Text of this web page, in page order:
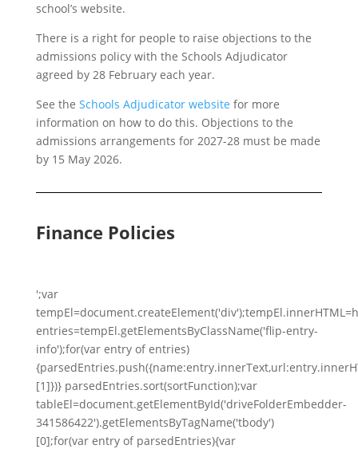
school’s website.
There is a right for people to raise objections to the
admissions policy with the Schools Adjudicator
agreed by 28 February each year.
See the Schools Adjudicator website for more
information on how to do this. Objections to the
admissions arrangements for 2027-28 must be made
by 15 May 2026.
Finance Policies
';var
entries=tempEl.getElementsByClassName('flip-entry-
info');for(var entry of entries)
[1]})} parsedEntries.sort(sortFunction);var
tableEl=document.getElementById('driveFolderEmbedder-
341586422').getElementsByTagName('tbody')
[0];for(var entry of parsedEntries){var